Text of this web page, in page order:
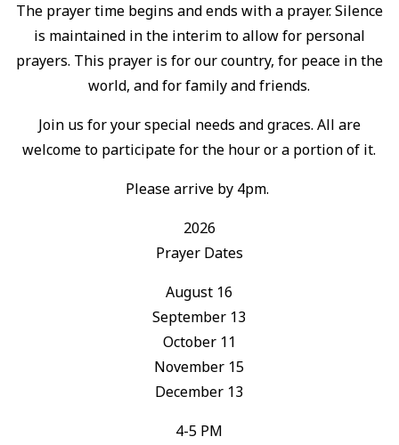
The prayer time begins and ends with a prayer. Silence
is maintained in the interim to allow for personal
prayers. This prayer is for our country, for peace in the
world, and for family and friends.
Join us for your special needs and graces. All are
welcome to participate for the hour or a portion of it.
Please arrive by 4pm.
2026
Prayer Dates
August 16
September 13
October 11
November 15
December 13
4-5 PM